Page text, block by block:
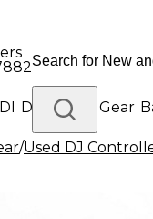
Drums DJ Gear
Gear
/Used DJ